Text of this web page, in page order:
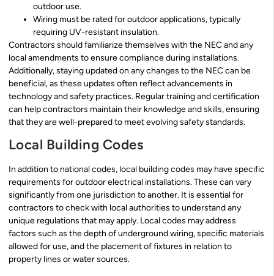
outdoor use.
Wiring must be rated for outdoor applications, typically
requiring UV-resistant insulation.
Contractors should familiarize themselves with the NEC and any
local amendments to ensure compliance during installations.
Additionally, staying updated on any changes to the NEC can be
beneficial, as these updates often reflect advancements in
technology and safety practices. Regular training and certification
can help contractors maintain their knowledge and skills, ensuring
that they are well-prepared to meet evolving safety standards.
Local Building Codes
In addition to national codes, local building codes may have specific
requirements for outdoor electrical installations. These can vary
significantly from one jurisdiction to another. It is essential for
contractors to check with local authorities to understand any
unique regulations that may apply. Local codes may address
factors such as the depth of underground wiring, specific materials
allowed for use, and the placement of fixtures in relation to
property lines or water sources.